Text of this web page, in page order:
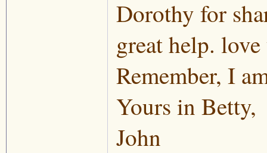
Dorothy for
great help.
Remember, I
Yours in Betty,
John